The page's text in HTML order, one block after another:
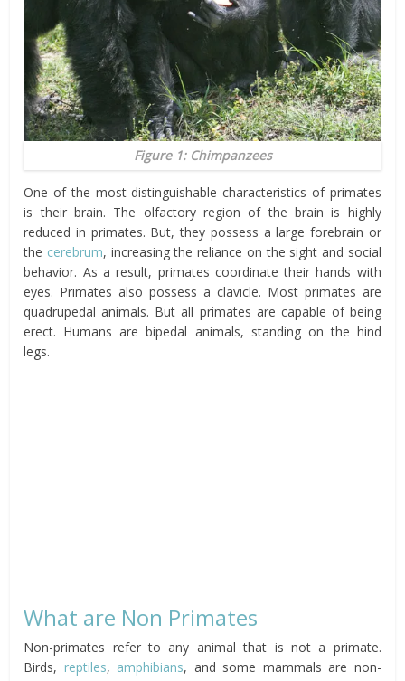
Figure 1: Chimpanzees
One of the most distinguishable characteristics of primates
is their brain. The olfactory region of the brain is highly
reduced in primates. But, they possess a large forebrain or
the cerebrum, increasing the reliance on the sight and social
behavior. As a result, primates coordinate their hands with
eyes. Primates also possess a clavicle. Most primates are
quadrupedal animals. But all primates are capable of being
erect. Humans are bipedal animals, standing on the hind
legs.
What are Non Primates
Non-primates refer to any animal that is not a primate.
Birds, reptiles, amphibians, and some mammals are non-